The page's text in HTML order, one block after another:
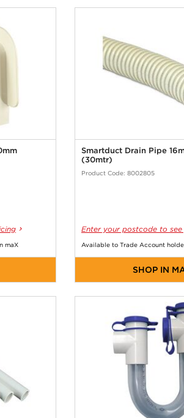
maX
Smartduct Drain Pipe
(30mtr)
Product Code: 8002805
Enter your postcode to
Available to Trade Account
SHOP IN